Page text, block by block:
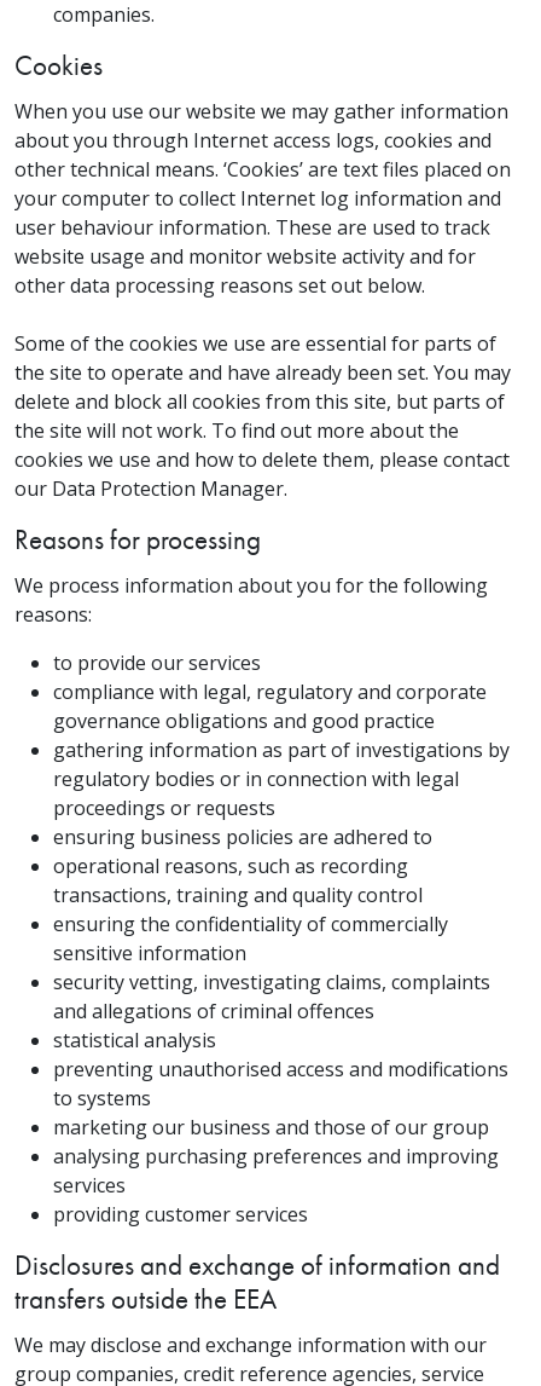
companies.
Cookies
When you use our website we may gather information
about you through Internet access logs, cookies and
other technical means. ‘Cookies’ are text files placed on
your computer to collect Internet log information and
user behaviour information. These are used to track
website usage and monitor website activity and for
other data processing reasons set out below.
Some of the cookies we use are essential for parts of
the site to operate and have already been set. You may
delete and block all cookies from this site, but parts of
the site will not work. To find out more about the
cookies we use and how to delete them, please contact
our Data Protection Manager.
Reasons for processing
We process information about you for the following
reasons:
to provide our services
compliance with legal, regulatory and corporate
governance obligations and good practice
gathering information as part of investigations by
regulatory bodies or in connection with legal
proceedings or requests
ensuring business policies are adhered to
operational reasons, such as recording
transactions, training and quality control
ensuring the confidentiality of commercially
sensitive information
security vetting, investigating claims, complaints
and allegations of criminal offences
statistical analysis
preventing unauthorised access and modifications
to systems
marketing our business and those of our group
analysing purchasing preferences and improving
services
providing customer services
Disclosures and exchange of information and
transfers outside the EEA
We may disclose and exchange information with our
group companies, credit reference agencies, service